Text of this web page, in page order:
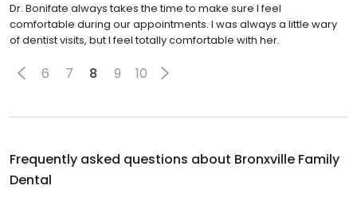
Dr. Bonifate always takes the time to make sure I feel
comfortable during our appointments. I was always a little wary
of dentist visits, but I feel totally comfortable with her.
6 7 8 9 10
Frequently asked questions about Bronxville Family
Dental